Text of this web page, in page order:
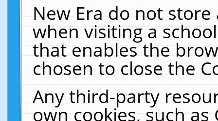
New Era do not
when visiting a
that enables the
chosen to close the
Any third-party
own cookies, such